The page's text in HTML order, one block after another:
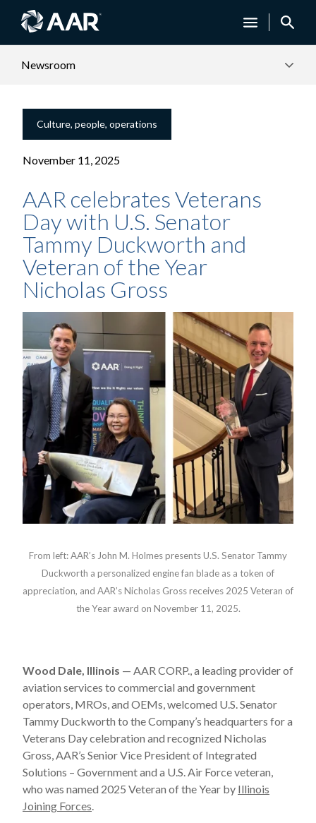
Newsroom
Culture, people, operations
November 11, 2025
AAR celebrates Veterans
Day with U.S. Senator
Tammy Duckworth and
Veteran of the Year
Nicholas Gross
From left: AAR’s John M. Holmes presents U.S. Senator Tammy
Duckworth a personalized engine fan blade as a token of
appreciation, and AAR’s Nicholas Gross receives 2025 Veteran of
the Year award on November 11, 2025.
Wood Dale, Illinois — AAR CORP., a leading provider of
aviation services to commercial and government
operators, MROs, and OEMs, welcomed U.S. Senator
Tammy Duckworth to the Company’s headquarters for a
Veterans Day celebration and recognized Nicholas
Gross, AAR’s Senior Vice President of Integrated
Solutions – Government and a U.S. Air Force veteran,
who was named 2025 Veteran of the Year by Illinois
Joining Forces.